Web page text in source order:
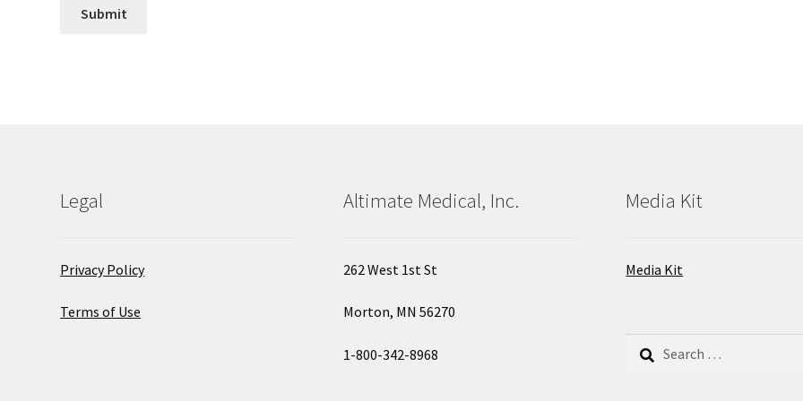
Legal
Privacy Policy
Terms of Use
Altimate Medical, Inc.
262 West 1st St
Morton, MN 56270
1-800-342-8968
Media Kit
Media Kit
Search